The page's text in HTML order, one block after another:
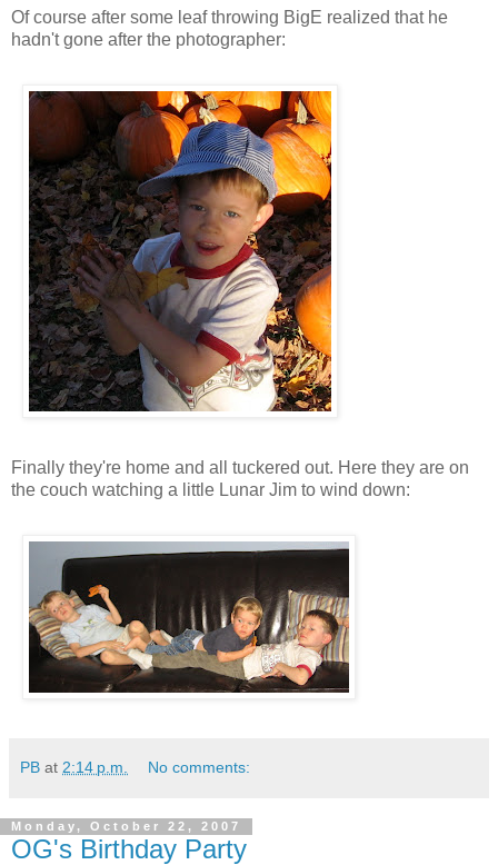
Of course after some leaf throwing BigE realized that he
hadn't gone after the photographer:
Finally they're home and all tuckered out. Here they are on
the couch watching a little Lunar Jim to wind down:
PB at 2:14 p.m. No comments:
Monday, October 22, 2007
OG's Birthday Party